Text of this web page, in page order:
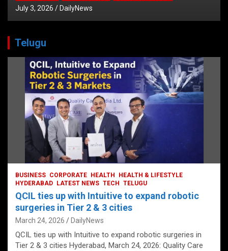
July 3, 2026 DailyNews
Telugu
BUSINESS CORPORATE HEALTH
HEALTH & LIFESTYLE
HYDERABAD
LATEST NEWS TECH TELUGU
QCIL ties up with Intuitive to expand robotic
surgeries in Tier 2 & 3 cities
March 24, 2026 DailyNews
QCIL ties up with Intuitive to expand robotic surgeries in
Tier 2 & 3 cities Hyderabad, March 24, 2026: Quality Care